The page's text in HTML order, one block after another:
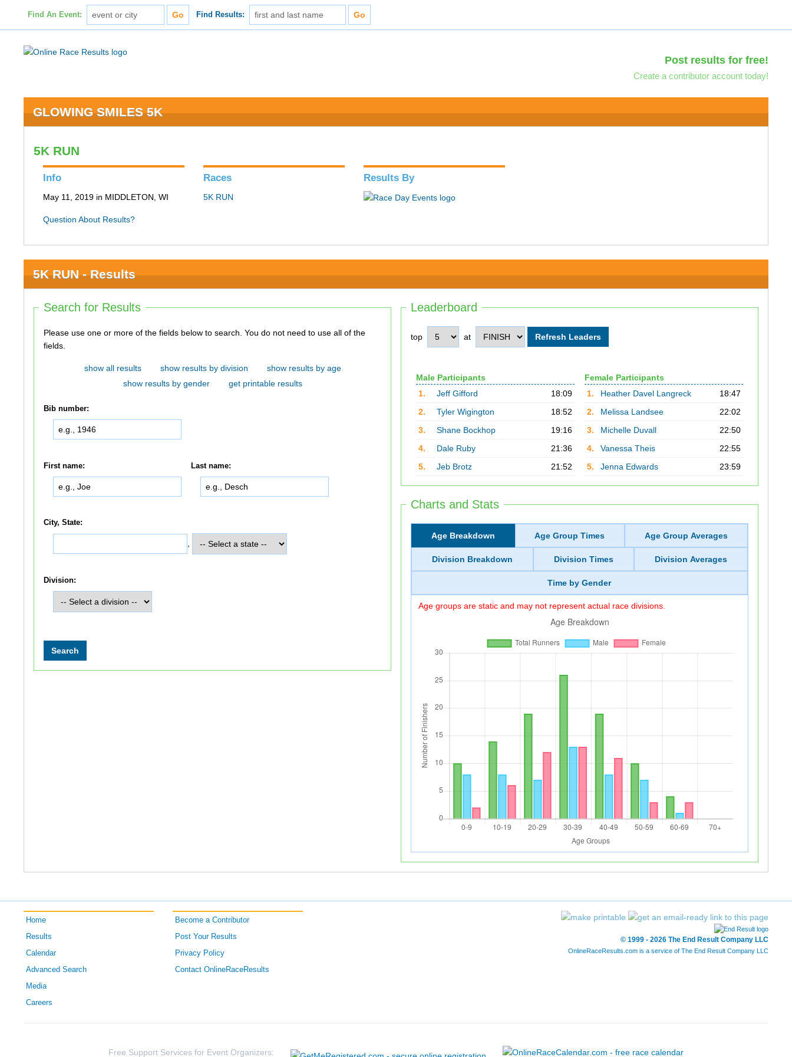
Find An Event: Find Results:
Post results for free!
Create a contributor account today!
GLOWING SMILES 5K
5K RUN
Info
May 11, 2019 in MIDDLETON, WI
Question About Results?
Races
5K RUN
Results By
5K RUN - Results
Leaderboard
top at
Male Participants
1.
Jeff Gifford
18:09
2.
Tyler Wigington
18:52
3.
Shane Bockhop
19:16
4.
Dale Ruby
21:36
5.
Jeb Brotz 21:52
Female Participants
1.
Heather Davel Langreck
18:47
2.
Melissa Landsee
22:02
3.
Michelle Duvall
22:50
4.
Vanessa Theis
22:55
5.
Jenna Edwards 23:59
Charts and Stats
Age Breakdown Age Group Times Age Group Averages
Division Breakdown Division Times Division Averages
Time by Gender
Age groups are static and may not represent actual race divisions.
Search for Results
Please use one or more of the fields below to search. You do not need to use all of the
fields.
show all results show results by division
show results by age
show results by gender
get printable results
Bib number:
First name: Last name:
City, State:
Division:
Home
Results
Calendar
Advanced Search
Media
Careers
Become a Contributor
Post Your Results
Privacy Policy
Contact OnlineRaceResults
© 1999 - 2026 The End Result Company LLC
OnlineRaceResults.com is a service of The End Result Company LLC
Free Support Services for Event Organizers: